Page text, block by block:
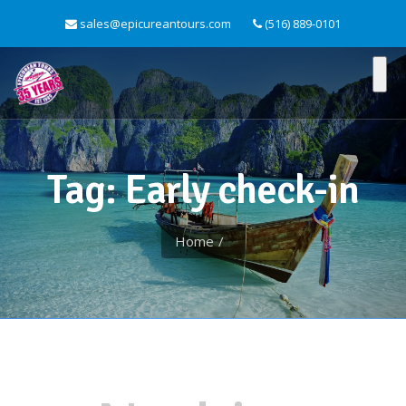
sales@epicureantours.com (516) 889-0101
Tag: Early check-in
Home